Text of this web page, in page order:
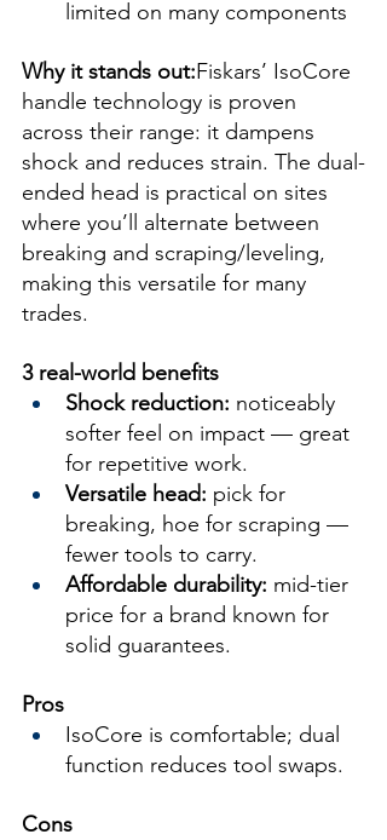
limited on many components
Why it stands out:Fiskars’ IsoCore
handle technology is proven
across their range: it dampens
shock and reduces strain. The dual-
ended head is practical on sites
where you’ll alternate between
breaking and scraping/leveling,
making this versatile for many
trades.
3 real-world benefits
Shock reduction: noticeably
softer feel on impact — great
for repetitive work.
Versatile head: pick for
breaking, hoe for scraping —
fewer tools to carry.
Affordable durability: mid-tier
price for a brand known for
solid guarantees.
Pros
IsoCore is comfortable; dual
function reduces tool swaps.
Cons